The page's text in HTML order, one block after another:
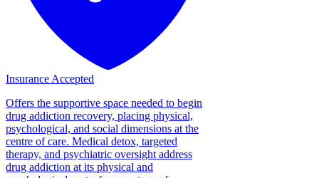
Insurance Accepted
Offers the supportive space needed to begin
drug addiction recovery, placing physical,
psychological, and social dimensions at the
centre of care. Medical detox, targeted
therapy, and psychiatric oversight address
drug addiction at its physical and